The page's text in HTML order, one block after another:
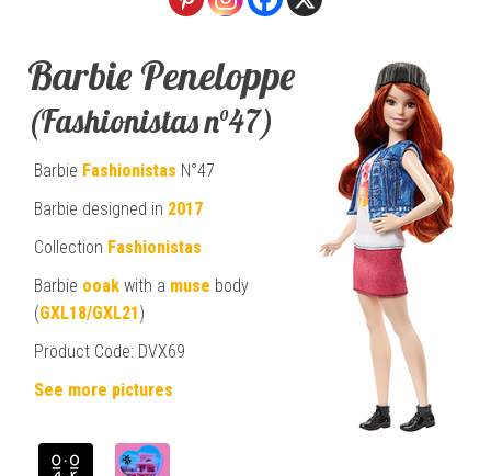
Barbie Peneloppe
(Fashionistas n°47)
Barbie Fashionistas N°47
Barbie designed in 2017
Collection Fashionistas
Barbie ooak with a muse body
(GXL18/GXL21)
Product Code: DVX69
See more pictures